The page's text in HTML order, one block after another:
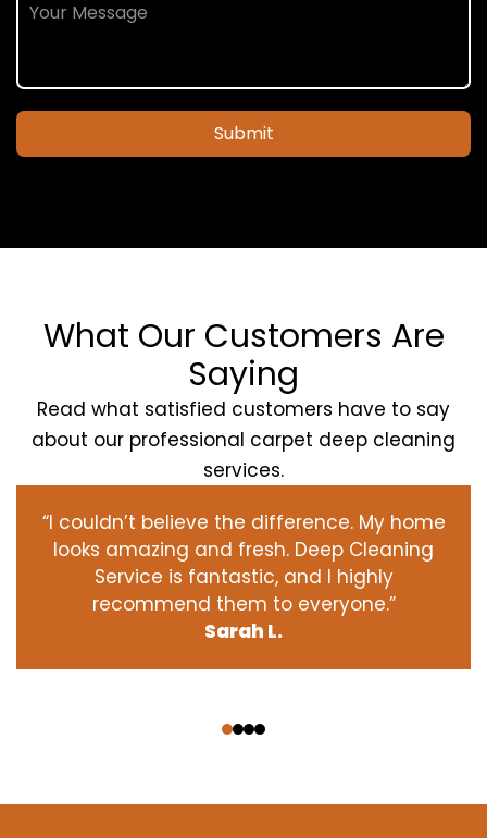
Submit
What Our Customers Are
Saying
Read what satisfied customers have to say
about our professional carpet deep cleaning
services.
“I couldn’t believe the difference. My home
looks amazing and fresh. Deep Cleaning
Service is fantastic, and I highly
recommend them to everyone.”
Sarah L.